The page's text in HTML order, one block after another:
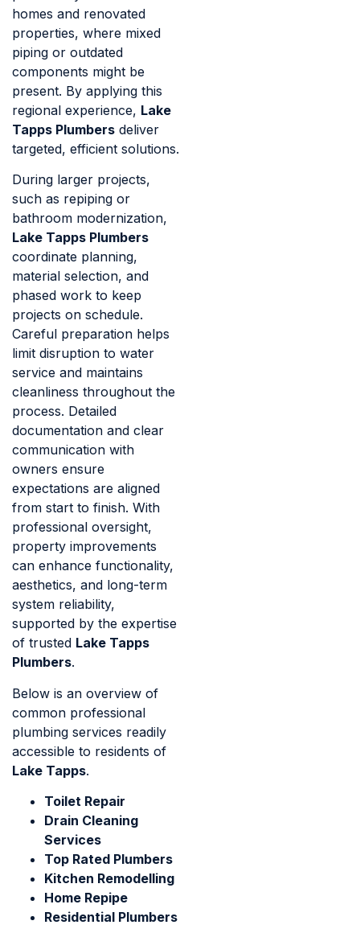
homes and renovated
properties, where mixed
piping or outdated
components might be
present. By applying this
regional experience, Lake
Tapps Plumbers deliver
targeted, efficient solutions.
During larger projects,
such as repiping or
bathroom modernization,
Lake Tapps Plumbers
coordinate planning,
material selection, and
phased work to keep
projects on schedule.
Careful preparation helps
limit disruption to water
service and maintains
cleanliness throughout the
process. Detailed
documentation and clear
communication with
owners ensure
expectations are aligned
from start to finish. With
professional oversight,
property improvements
can enhance functionality,
aesthetics, and long-term
system reliability,
supported by the expertise
of trusted Lake Tapps
Plumbers.
Below is an overview of
common professional
plumbing services readily
accessible to residents of
Lake Tapps.
Toilet Repair
Drain Cleaning
Services
Top Rated Plumbers
Kitchen Remodelling
Home Repipe
Residential Plumbers